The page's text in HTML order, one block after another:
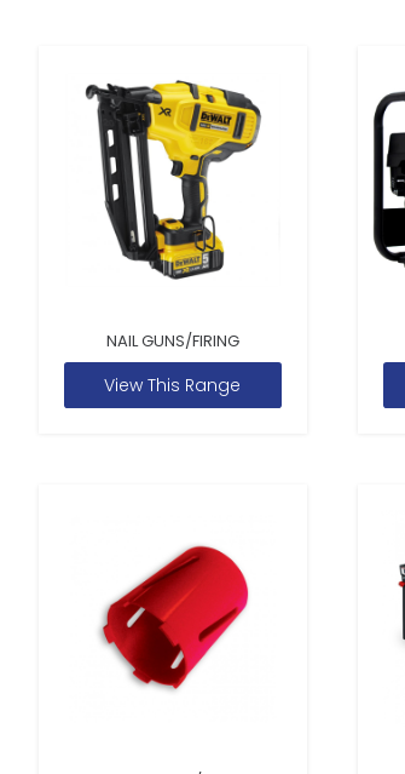
NAIL GUNS/FIRING
View This Range